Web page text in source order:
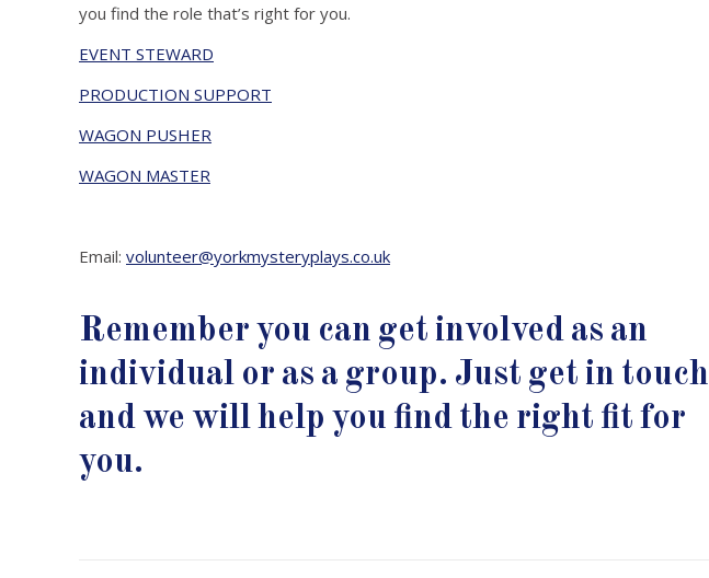
you find the role that’s right for you.
EVENT STEWARD
PRODUCTION SUPPORT
WAGON PUSHER
WAGON MASTER
Email: volunteer@yorkmysteryplays.co.uk
Remember you can get involved as an
individual or as a group. Just get in touch
and we will help you find the right fit for
you.